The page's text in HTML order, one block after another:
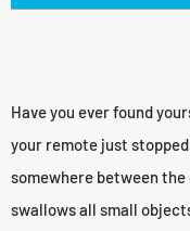
Have you ever found
your remote just
somewhere between
swallows all small